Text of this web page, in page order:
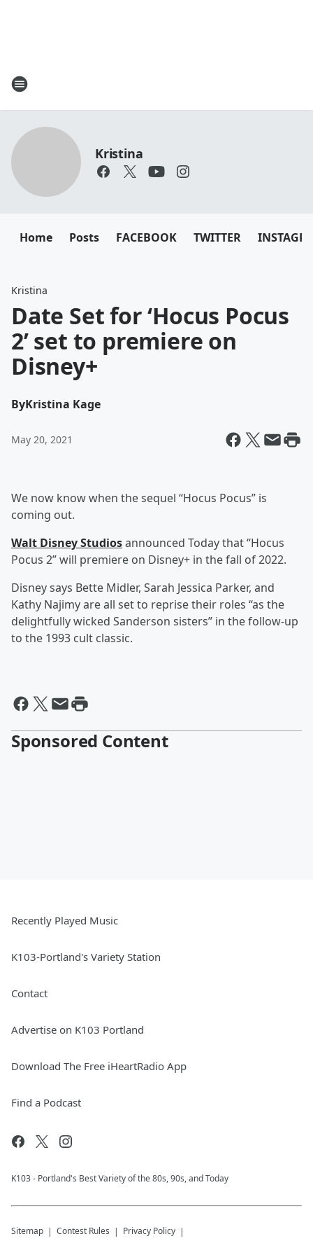
Kristina
Home Posts FACEBOOK TWITTER
Kristina
Date Set for ‘Hocus Pocus
2’ set to premiere on
Disney+
ByKristina Kage
May 20, 2021
We now know when the sequel “Hocus Pocus” is
coming out.
Walt Disney Studiosannounced Today that “Hocus
Pocus 2” will premiere on Disney+ in the fall of 2022.
Disney says Bette Midler, Sarah Jessica Parker, and
Kathy Najimy are all set to reprise their roles “as the
delightfully wicked Sanderson sisters” in the follow-up
to the 1993 cult classic.
Sponsored Content
Recently Played Music
K103-Portland's Variety Station
Contact
Advertise on K103 Portland
Download The Free iHeartRadio App
Find a Podcast
K103 - Portland's Best Variety of the 80s, 90s, and Today
Sitemap Contest Rules Privacy Policy